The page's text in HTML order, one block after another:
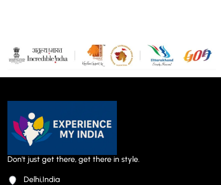
Don't just get there, get there in style.
Delhi,India